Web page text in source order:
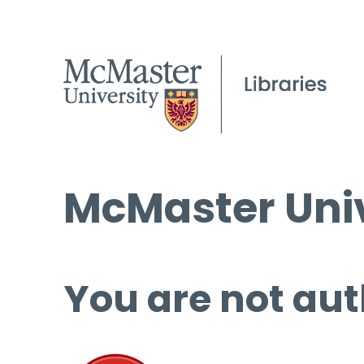
McMaster
You are not